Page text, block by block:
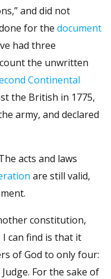
and did not
for the document
had three
the unwritten
Continental
the British in 1775,
army, and declared
acts and laws
are still valid,
constitution,
I can find is that it
of God to only four:
For the sake of